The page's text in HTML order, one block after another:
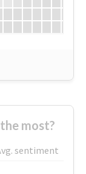
most?
sentiment